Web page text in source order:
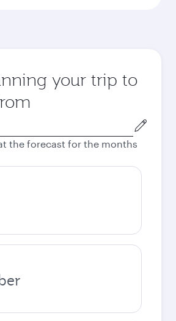
your trip to
the forecast for the months